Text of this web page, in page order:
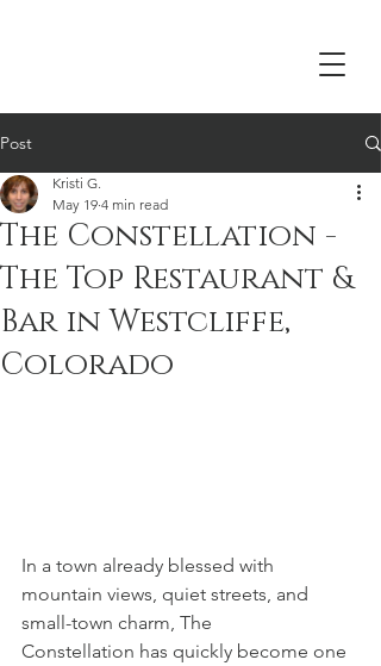
Post
The Constellation -
The Top Restaurant &
Bar in Westcliffe,
Colorado
Kristi G.
May 19 4 min read
In a town already blessed with
mountain views, quiet streets, and
small-town charm, The
Constellation has quickly become one